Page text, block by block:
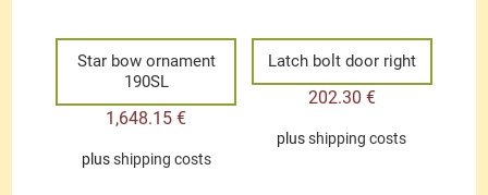
Star bow ornament
190SL
1,648.15€
plusshipping costs
Latch bolt door right
202.30 €
plusshipping costs